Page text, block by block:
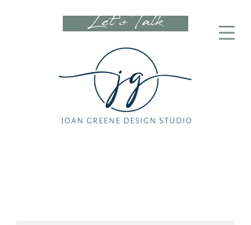
Let's Talk